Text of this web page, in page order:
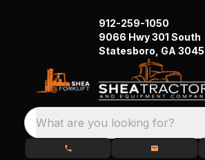
912-259-1050
9066 Hwy 301 South
Statesboro, GA
What are you looking for?